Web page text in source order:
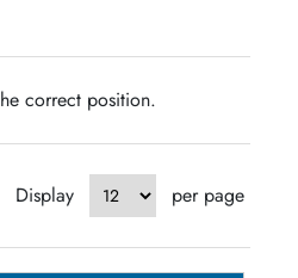
correct position.
Display per page